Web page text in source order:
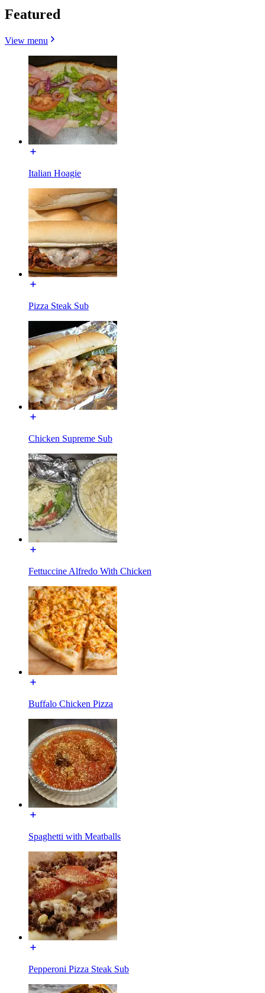
Featured
View menu
Italian Hoagie
Pizza Steak Sub
Chicken Supreme Sub
Fettuccine Alfredo With Chicken
Buffalo Chicken Pizza
Spaghetti with Meatballs
Pepperoni Pizza Steak Sub